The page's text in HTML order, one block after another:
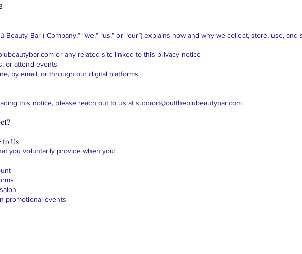
Bar (“Company,” “we,” “us,” or “our”) explains how and why we collect, store, use,
or any related site linked to this privacy notice
or attend events
by email, or through our digital platforms
this notice, please reach out to us at support@outtheblubeautybar.com.
to Us
you voluntarily provide when you:
promotional events